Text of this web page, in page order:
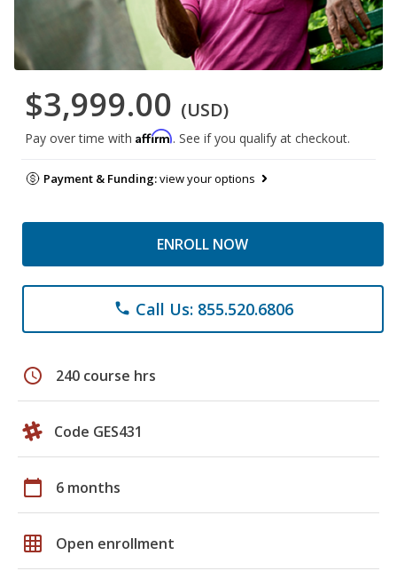
$3,999.00 (USD)
Pay over time with Affirm. See if you qualify at checkout.
Payment & Funding:view your options
ENROLL NOW
phone Call Us: 855.520.6806
schedule 240 course hrs
Code GES431
calendar_today 6 months
grid_on Open enrollment